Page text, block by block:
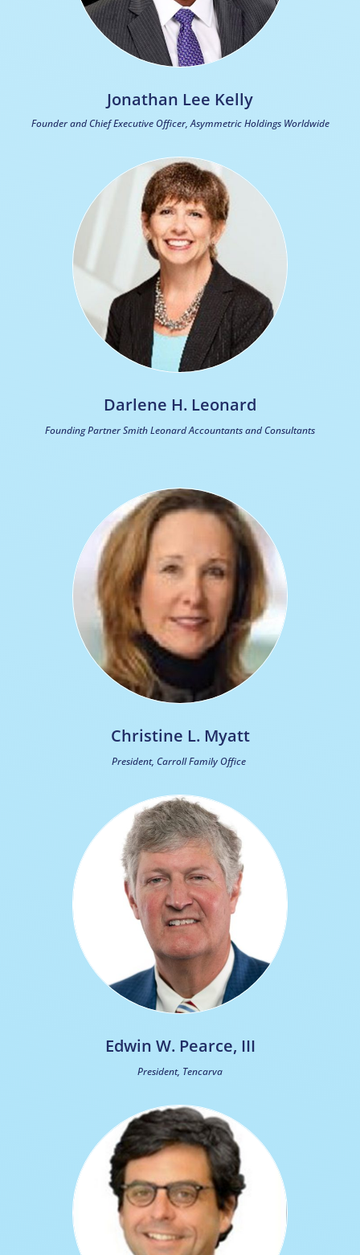
Jonathan Lee Kelly
Founder and Chief Executive Officer, Asymmetric Holdings Worldwide
Darlene H. Leonard
Founding Partner Smith Leonard Accountants and Consultants
Christine L. Myatt
President, Carroll Family Office
Edwin W. Pearce, III
President, Tencarva